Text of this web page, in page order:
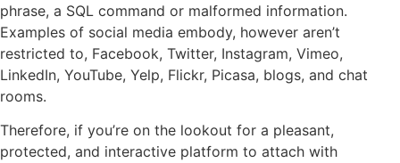
phrase, a SQL command or malformed information.
Examples of social media embody, however aren’t
restricted to, Facebook, Twitter, Instagram, Vimeo,
LinkedIn, YouTube, Yelp, Flickr, Picasa, blogs, and chat
rooms.
Therefore, if you’re on the lookout for a pleasant,
protected, and interactive platform to attach with